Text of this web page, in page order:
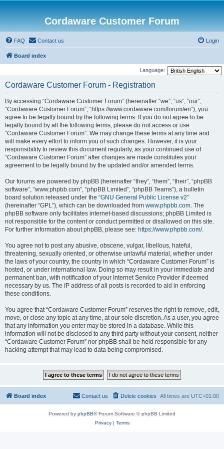
Cordaware Customer Forum
FAQ Contact us Login
Board index
Language:
Cordaware Customer Forum - Registration
By accessing “Cordaware Customer Forum” (hereinafter “we”, “us”, “our”,
“Cordaware Customer Forum”, “https://www.cordaware.com/forum/en”), you
agree to be legally bound by the following terms. If you do not agree to be
legally bound by all the following terms, please do not access or use
“Cordaware Customer Forum”. We may change these terms at any time and
will make every effort to inform you of such changes. However, it is your
responsibility to review this document regularly, as your continued use of
“Cordaware Customer Forum” after changes are made constitutes your
agreement to be legally bound by the updated and/or amended terms.
Our forums are powered by phpBB (hereinafter “they”, “them”, “their”, “phpBB
software”, “www.phpbb.com”, “phpBB Limited”, “phpBB Teams”), a bulletin
board solution released under the “GNU General Public License v2”
(hereinafter “GPL”), which can be downloaded from www.phpbb.com. The
phpBB software only facilitates internet-based discussions; phpBB Limited is
not responsible for the content or conduct permitted or disallowed on this site.
For further information about phpBB, please see: https://www.phpbb.com/.
You agree not to post any abusive, obscene, vulgar, libellous, hateful,
threatening, sexually oriented, or otherwise unlawful material, whether under
the laws of your country, the country in which “Cordaware Customer Forum” is
hosted, or under international law. Doing so may result in your immediate and
permanent ban, with notification of your Internet Service Provider if deemed
necessary by us. The IP address of all posts is recorded to aid in enforcing
these conditions.
You agree that “Cordaware Customer Forum” reserves the right to remove, edit,
move, or close any topic at any time, at our sole discretion. As a user, you agree
that any information you enter may be stored in a database. While this
information will not be disclosed to any third party without your consent, neither
“Cordaware Customer Forum” nor phpBB shall be held responsible for any
hacking attempt that may lead to data being compromised.
Board index All times are UTC+01:00
Delete cookies
Contact us
Powered by phpBB® Forum Software © phpBB Limited
Privacy| Terms